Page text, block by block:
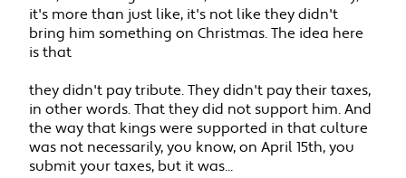
it's more than just like, it's not like they didn't
bring him something on Christmas. The idea here
is that
they didn't pay tribute. They didn't pay their taxes,
in other words. That they did not support him. And
the way that kings were supported in that culture
was not necessarily, you know, on April 15th, you
submit your taxes, but it was...